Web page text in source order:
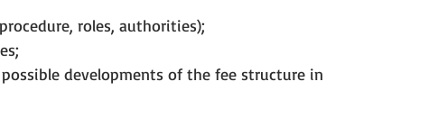
roles, authorities);
developments of the fee structure in